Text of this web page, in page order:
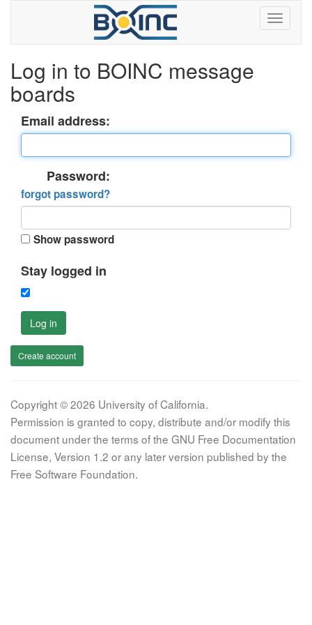
Log in to BOINC message
boards
Email address:
Password:
forgot password?
Show password
Stay logged in
Log in
Create account
Copyright © 2026 University of California.
Permission is granted to copy, distribute and/or modify this
document under the terms of the GNU Free Documentation
License, Version 1.2 or any later version published by the
Free Software Foundation.